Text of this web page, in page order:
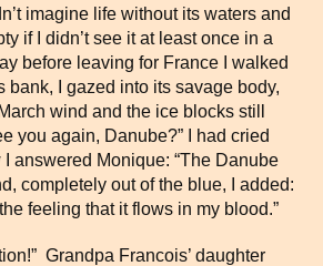
imagine life without its waters and
if I didn’t see it at least once in a
before leaving for France I walked
bank, I gazed into its savage body,
wind and the ice blocks still
you again, Danube?” I had cried
answered Monique: “The Danube
completely out of the blue, I added:
feeling that it flows in my blood.”
Grandpa Francois’ daughter